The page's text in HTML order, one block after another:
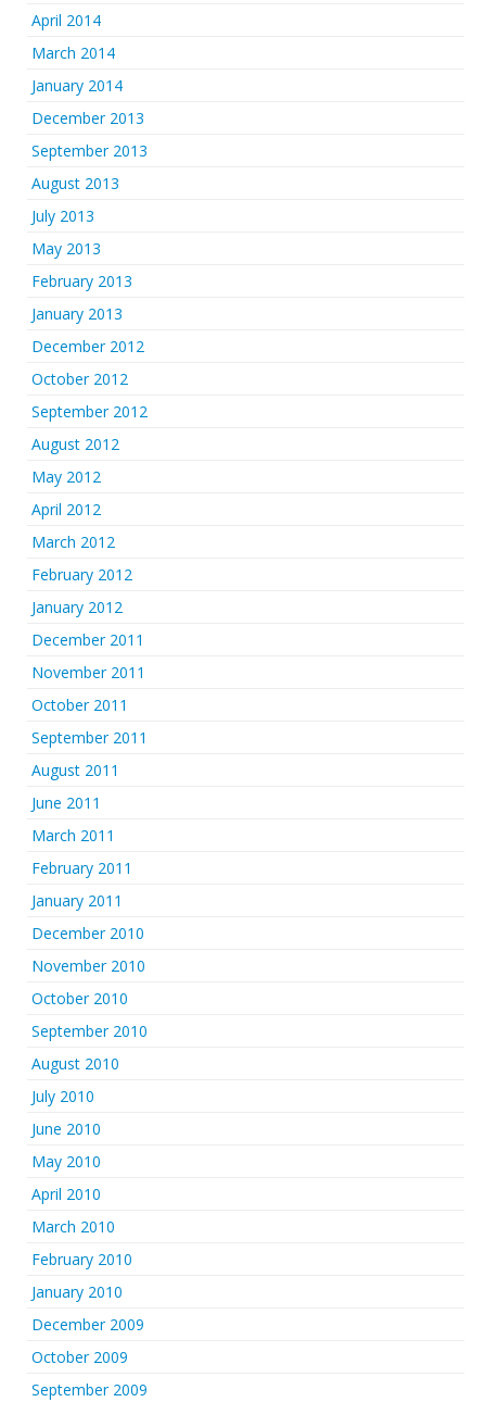
April 2014
March 2014
January 2014
December 2013
September 2013
August 2013
July 2013
May 2013
February 2013
January 2013
December 2012
October 2012
September 2012
August 2012
May 2012
April 2012
March 2012
February 2012
January 2012
December 2011
November 2011
October 2011
September 2011
August 2011
June 2011
March 2011
February 2011
January 2011
December 2010
November 2010
October 2010
September 2010
August 2010
July 2010
June 2010
May 2010
April 2010
March 2010
February 2010
January 2010
December 2009
October 2009
September 2009